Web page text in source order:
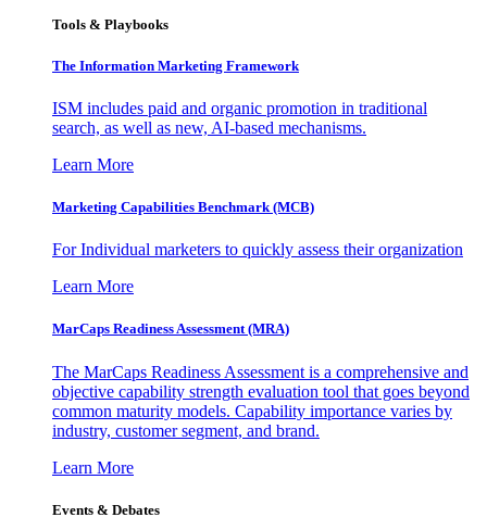
Tools & Playbooks
The Information Marketing Framework
ISM includes paid and organic promotion in traditional
search, as well as new, AI-based mechanisms.
Learn More
Marketing Capabilities Benchmark (MCB)
For Individual marketers to quickly assess their organization
Learn More
MarCaps Readiness Assessment (MRA)
The MarCaps Readiness Assessment is a comprehensive and
objective capability strength evaluation tool that goes beyond
common maturity models. Capability importance varies by
industry, customer segment, and brand.
Learn More
Events & Debates